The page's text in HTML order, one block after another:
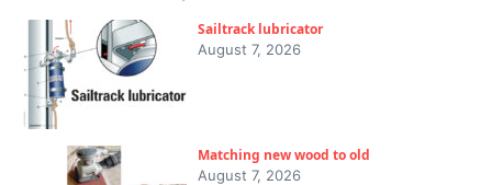
Sailtrack lubricator
August 7, 2026
Matching new wood to old
August 7, 2026